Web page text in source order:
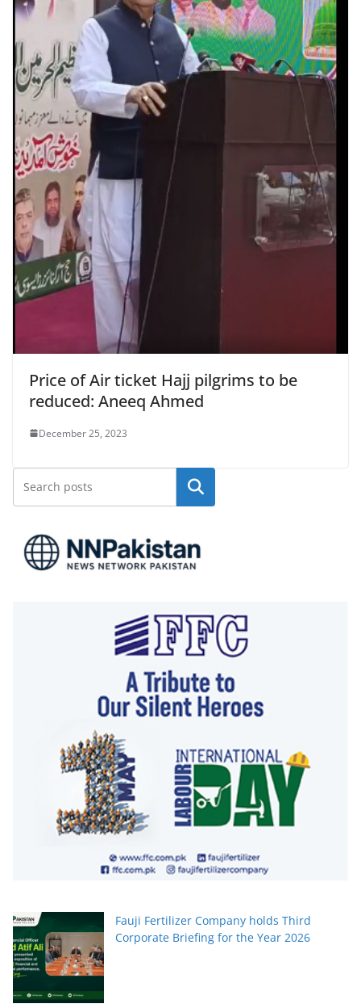
Price of Air ticket Hajj pilgrims to be
reduced: Aneeq Ahmed
December 25, 2023
Search
Fauji Fertilizer Company holds Third
Corporate Briefing for the Year 2026